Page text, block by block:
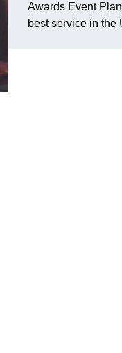
Awards Event
best service in the